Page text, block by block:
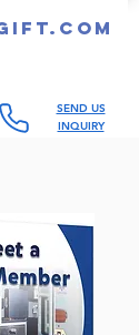
SEND US
INQUIRY